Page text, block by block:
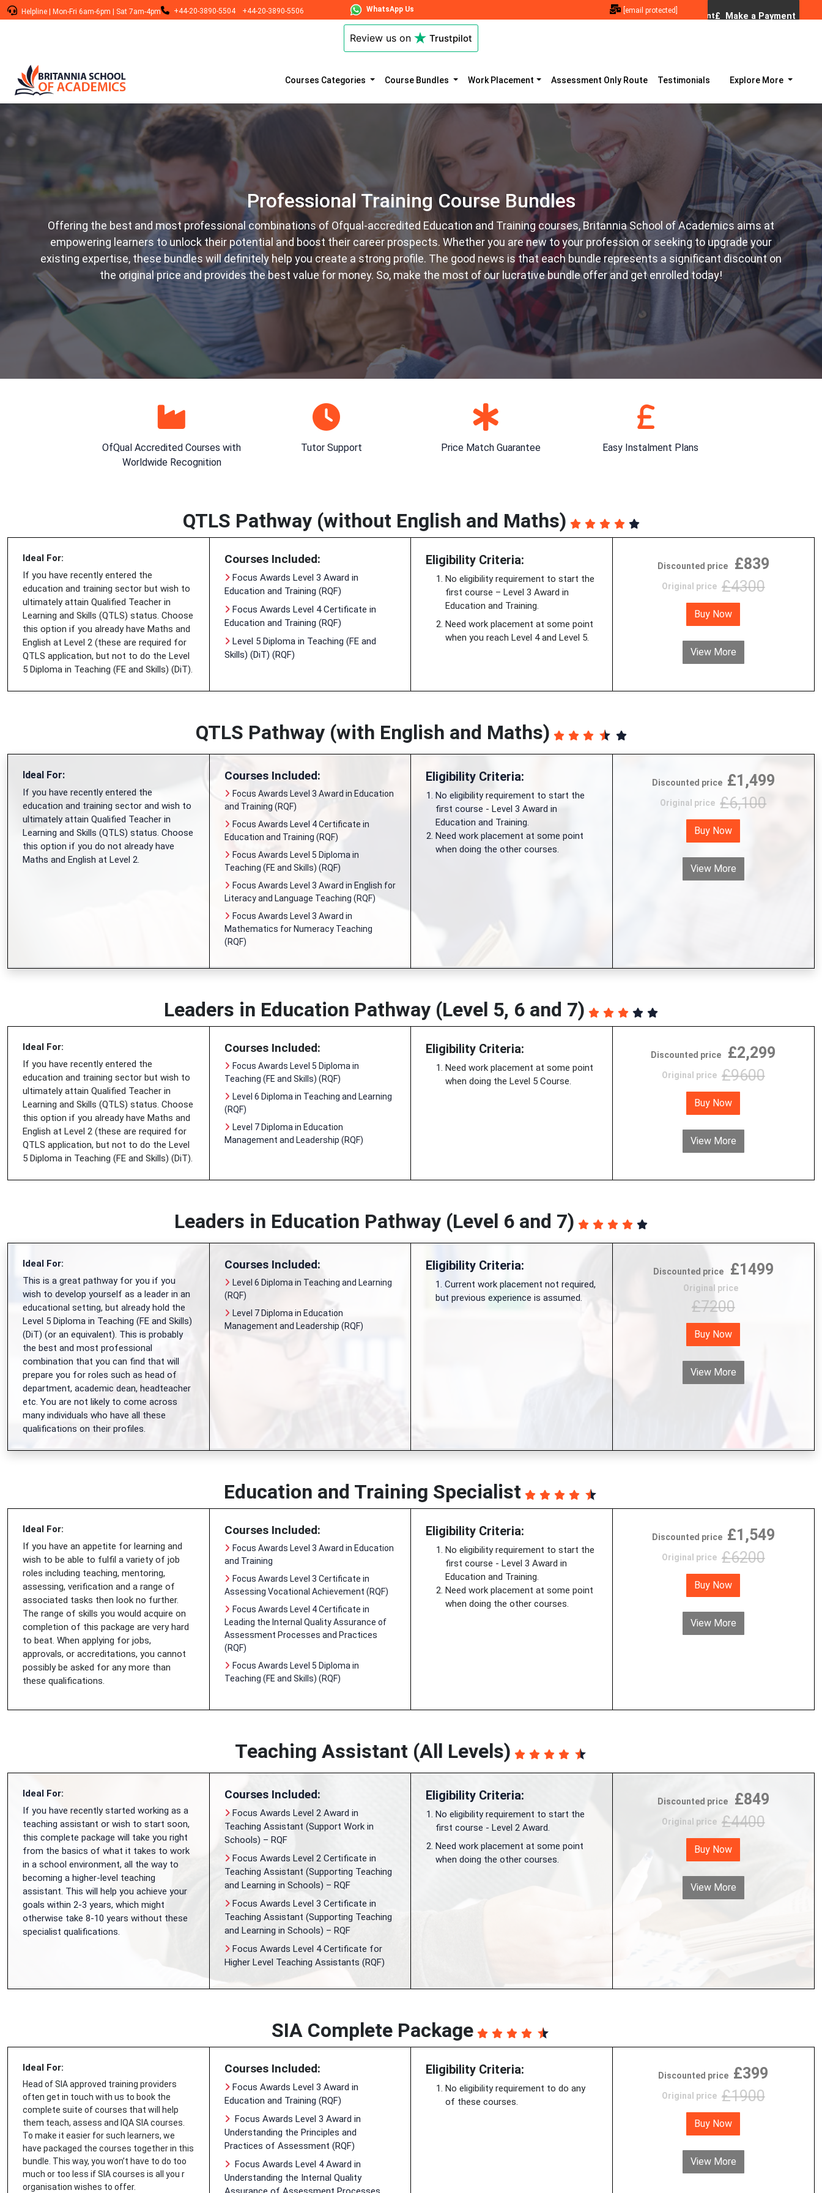
Helpline | Mon-Fri 6am-6pm | Sat 7am-4pm +44-20-3890-5504 +44-20-3890-5506 WhatsApp Us [email protected]
Review us on Trustpilot
Courses Categories Course Bundles Work Placement Assessment Only Route Testimonials Explore More
Professional Training Course Bundles
Offering the best and most professional combinations of Ofqual-accredited Education and Training courses, Britannia School of Academics aims at
empowering learners to unlock their potential and boost their career prospects. Whether you are new to your profession or seeking to upgrade your
existing expertise, these bundles will definitely help you create a strong profile. The good news is that each bundle represents a significant discount on
the original price and provides the best value for money. So, make the most of our lucrative bundle offer and get enrolled today!
OfQual Accredited Courses with
Worldwide Recognition
Tutor Support Price Match Guarantee Easy Instalment Plans
QTLS Pathway (without English and Maths)
Ideal For:
If you have recently entered the
education and training sector but wish to
ultimately attain Qualified Teacher in
Learning and Skills (QTLS) status. Choose
this option if you already have Maths and
English at Level 2 (these are required for
QTLS application, but not to do the Level
5 Diploma in Teaching (FE and Skills) (DiT).
Courses Included:
Focus Awards Level 3 Award in
Education and Training (RQF)
Focus Awards Level 4 Certificate in
Education and Training (RQF)
Level 5 Diploma in Teaching (FE and
Skills) (DiT) (RQF)
Eligibility Criteria:
No eligibility requirement to start the
first course – Level 3 Award in
Education and Training.
Need work placement at some point
when you reach Level 4 and Level 5.
Discounted price £839
Original price £4300
Buy Now
View More
QTLS Pathway (with English and Maths)
Ideal For:
If you have recently entered the
education and training sector and wish to
ultimately attain Qualified Teacher in
Learning and Skills (QTLS) status. Choose
this option if you do not already have
Maths and English at Level 2.
Courses Included:
Focus Awards Level 3 Award in Education
and Training (RQF)
Focus Awards Level 4 Certificate in
Education and Training (RQF)
Focus Awards Level 5 Diploma in
Teaching (FE and Skills) (RQF)
Focus Awards Level 3 Award in English for
Literacy and Language Teaching (RQF)
Focus Awards Level 3 Award in
Mathematics for Numeracy Teaching
(RQF)
Eligibility Criteria:
No eligibility requirement to start the
first course - Level 3 Award in
Education and Training.
Need work placement at some point
when doing the other courses.
Discounted price £1,499
Original price £6,100
Buy Now
View More
Leaders in Education Pathway (Level 5, 6 and 7)
Ideal For:
If you have recently entered the
education and training sector but wish to
ultimately attain Qualified Teacher in
Learning and Skills (QTLS) status. Choose
this option if you already have Maths and
English at Level 2 (these are required for
QTLS application, but not to do the Level
5 Diploma in Teaching (FE and Skills) (DiT).
Courses Included:
Focus Awards Level 5 Diploma in
Teaching (FE and Skills) (RQF)
Level 6 Diploma in Teaching and Learning
(RQF)
Level 7 Diploma in Education
Management and Leadership (RQF)
Eligibility Criteria:
Need work placement at some point
when doing the Level 5 Course.
Discounted price £2,299
Original price £9600
Buy Now
View More
Leaders in Education Pathway (Level 6 and 7)
Ideal For:
This is a great pathway for you if you
wish to develop yourself as a leader in an
educational setting, but already hold the
Level 5 Diploma in Teaching (FE and Skills)
(DiT) (or an equivalent). This is probably
the best and most professional
combination that you can find that will
prepare you for roles such as head of
department, academic dean, headteacher
etc. You are not likely to come across
many individuals who have all these
qualifications on their profiles.
Courses Included:
Level 6 Diploma in Teaching and Learning
(RQF)
Level 7 Diploma in Education
Management and Leadership (RQF)
Eligibility Criteria:
1. Current work placement not required,
but previous experience is assumed.
Discounted price £1499
Original price
£7200
Buy Now
View More
Education and Training Specialist
Ideal For:
If you have an appetite for learning and
wish to be able to fulfil a variety of job
roles including teaching, mentoring,
assessing, verification and a range of
associated tasks then look no further.
The range of skills you would acquire on
completion of this package are very hard
to beat. When applying for jobs,
approvals, or accreditations, you cannot
possibly be asked for any more than
these qualifications.
Courses Included:
Focus Awards Level 3 Award in Education
and Training
Focus Awards Level 3 Certificate in
Assessing Vocational Achievement (RQF)
Focus Awards Level 4 Certificate in
Leading the Internal Quality Assurance of
Assessment Processes and Practices
(RQF)
Focus Awards Level 5 Diploma in
Teaching (FE and Skills) (RQF)
Eligibility Criteria:
No eligibility requirement to start the
first course - Level 3 Award in
Education and Training.
Need work placement at some point
when doing the other courses.
Discounted price £1,549
Original price £6200
Buy Now
View More
Teaching Assistant (All Levels)
Ideal For:
If you have recently started working as a
teaching assistant or wish to start soon,
this complete package will take you right
from the basics of what it takes to work
in a school environment, all the way to
becoming a higher-level teaching
assistant. This will help you achieve your
goals within 2-3 years, which might
otherwise take 8-10 years without these
specialist qualifications.
Courses Included:
Focus Awards Level 2 Award in
Teaching Assistant (Support Work in
Schools) – RQF
Focus Awards Level 2 Certificate in
Teaching Assistant (Supporting Teaching
and Learning in Schools) – RQF
Focus Awards Level 3 Certificate in
Teaching Assistant (Supporting Teaching
and Learning in Schools) – RQF
Focus Awards Level 4 Certificate for
Higher Level Teaching Assistants (RQF)
Eligibility Criteria:
No eligibility requirement to start the
first course - Level 2 Award.
Need work placement at some point
when doing the other courses.
Discounted price £849
Original price £4400
Buy Now
View More
SIA Complete Package
Ideal For:
Head of SIA approved training providers
often get in touch with us to book the
complete suite of courses that will help
them teach, assess and IQA SIA courses.
To make it easier for such learners, we
have packaged the courses together in this
bundle. This way, you won’t have to do too
much or too less if SIA courses is all you r
organisation wishes to offer.
Courses Included:
Focus Awards Level 3 Award in
Education and Training (RQF)
Focus Awards Level 3 Award in
Understanding the Principles and
Practices of Assessment (RQF)
Focus Awards Level 4 Award in
Understanding the Internal Quality
Eligibility Criteria:
No eligibility requirement to do any
of these courses.
Discounted price £399
Original price £1900
Buy Now
View More